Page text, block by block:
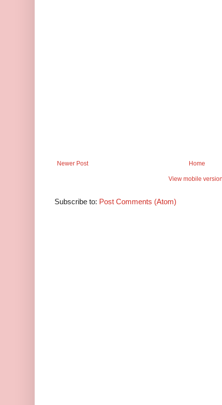
Newer Post Home
View mobile
Subscribe to: Post Comments (Atom)